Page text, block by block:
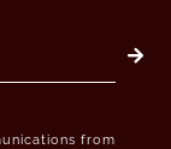
from